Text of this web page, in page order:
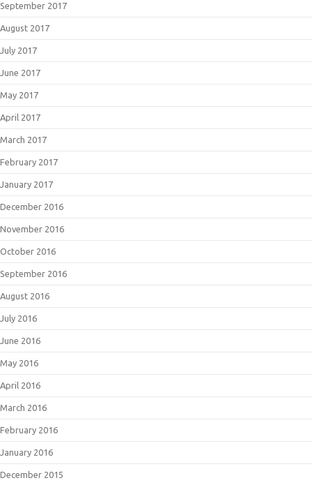
September 2017
August 2017
July 2017
June 2017
May 2017
April 2017
March 2017
February 2017
January 2017
December 2016
November 2016
October 2016
September 2016
August 2016
July 2016
June 2016
May 2016
April 2016
March 2016
February 2016
January 2016
December 2015